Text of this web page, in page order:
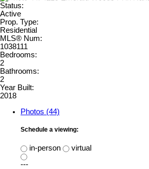
Status:
Active
Prop. Type:
Residential
MLS® Num:
1038111
Bedrooms:
2
Bathrooms:
2
Year Built:
2018
Photos (44)
Schedule a viewing:
in-person
virtual
---